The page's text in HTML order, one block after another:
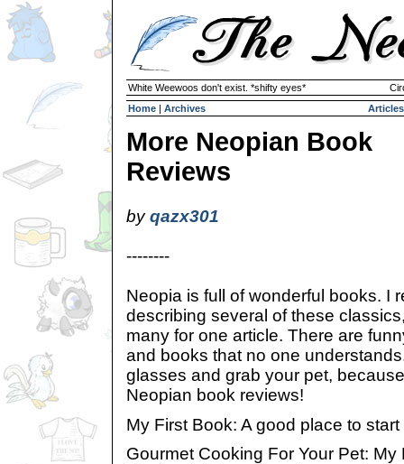
White Weewoos don't exist. *shifty eyes*
Home | Archives Articles
More Neopian Book
Reviews
byqazx301
--------
Neopia is full of wonderful books. I
describing several of these
many for one article. There are
and books that no one
glasses and grab your pet,
Neopian book reviews!
My First Book: A good place to
Gourmet Cooking For Your Pet: